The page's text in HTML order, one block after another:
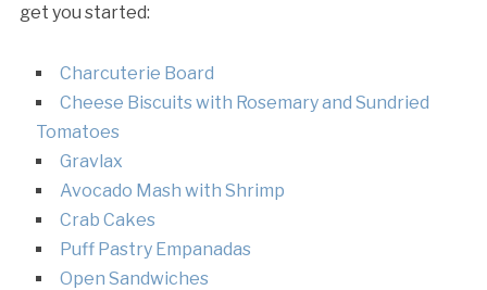
get you started:
Charcuterie Board
Cheese Biscuits with Rosemary and Sundried
Tomatoes
Gravlax
Avocado Mash with Shrimp
Crab Cakes
Puff Pastry Empanadas
Open Sandwiches